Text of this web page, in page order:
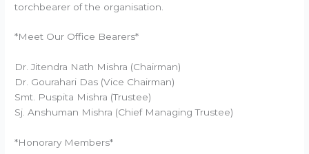
torchbearer of the organisation.
*Meet Our Office Bearers*
Dr. Jitendra Nath Mishra (Chairman)
Dr. Gourahari Das (Vice Chairman)
Smt. Puspita Mishra (Trustee)
Sj. Anshuman Mishra (Chief Managing Trustee)
*Honorary Members*